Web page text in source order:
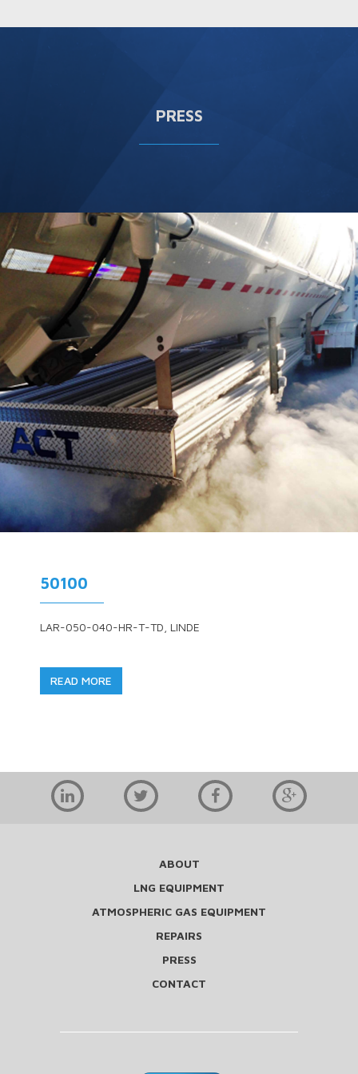
PRESS
50100
LAR-050-040-HR-T-TD, LINDE
READ MORE
ABOUT
LNG EQUIPMENT
ATMOSPHERIC GAS EQUIPMENT
REPAIRS
PRESS
CONTACT